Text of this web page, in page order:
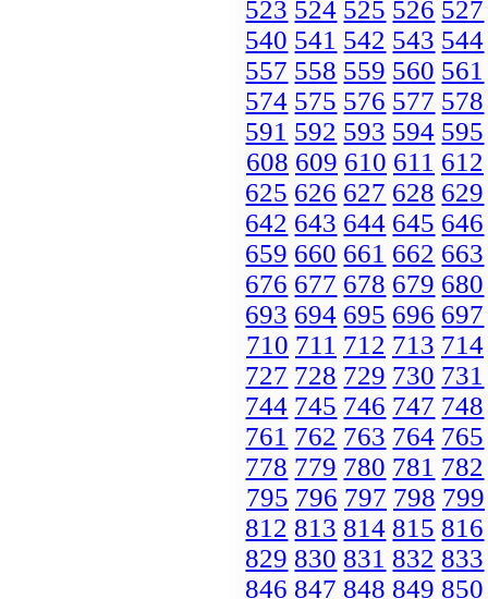
523 524 525 526 527
540 541 542 543 544
557 558 559 560 561
574 575 576 577 578
591 592 593 594 595
608 609 610 611 612
625 626 627 628 629
642 643 644 645 646
659 660 661 662 663
676 677 678 679 680
693 694 695 696 697
710 711 712 713 714
727 728 729 730 731
744 745 746 747 748
761 762 763 764 765
778 779 780 781 782
795 796 797 798 799
812 813 814 815 816
829 830 831 832 833
846 847 848 849 850